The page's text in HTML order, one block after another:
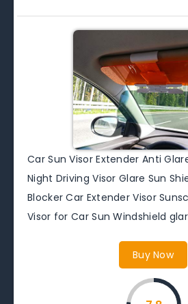
Car Sun Visor Extender Anti
Night Driving Visor Glare Sun
Blocker Car Extender Visor
Visor for Car Sun Windshield
Buy Now